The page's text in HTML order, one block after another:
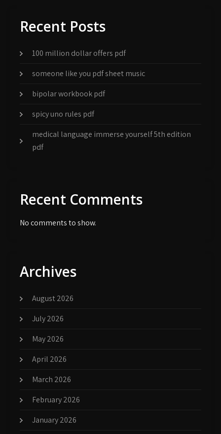
Recent Posts
100 million dollar offers pdf
someone like you pdf sheet music
bipolar workbook pdf
spicy uno rules pdf
medical language immerse yourself 5th edition
pdf
Recent Comments
No comments to show.
Archives
August 2026
July 2026
May 2026
April 2026
March 2026
February 2026
January 2026